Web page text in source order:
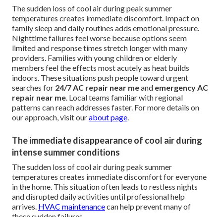
The sudden loss of cool air during peak summer
temperatures creates immediate discomfort. Impact on
family sleep and daily routines adds emotional pressure.
Nighttime failures feel worse because options seem
limited and response times stretch longer with many
providers. Families with young children or elderly
members feel the effects most acutely as heat builds
indoors. These situations push people toward urgent
searches for 24/7 AC repair near meand emergency AC
repair near me. Local teams familiar with regional
patterns can reach addresses faster. For more details on
our approach, visit ourabout page.
The immediate disappearance of cool air during
intense summer conditions
The sudden loss of cool air during peak summer
temperatures creates immediate discomfort for everyone
in the home. This situation often leads to restless nights
and disrupted daily activities until professional help
arrives. HVAC maintenancecan help prevent many of